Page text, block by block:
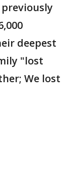
previously
deepest
"lost
We lost